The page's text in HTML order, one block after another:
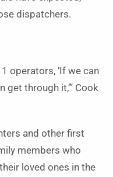
dispatchers.
operators, ‘If we can
through it,’” Cook
and other first
members who
loved ones in the